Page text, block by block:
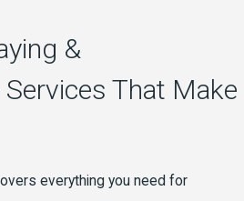
&
That Make
everything you need for